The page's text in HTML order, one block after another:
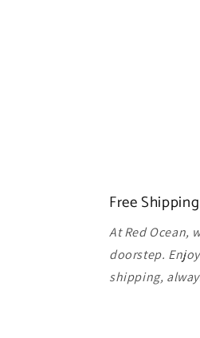
Free Shipping
At Red Ocean,
doorstep.
shipping,